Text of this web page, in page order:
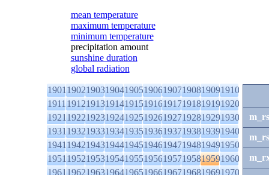
mean temperature
maximum temperature
minimum temperature
precipitation amount
sunshine duration
global radiation
1901190219031904190519061907190819091910
1911191219131914191519161917191819191920
1921192219231924192519261927192819291930
1931193219331934193519361937193819391940
1941194219431944194519461947194819491950
1951195219531954195519561957195819591960
1961196219631964196519661967196819691970
m_rs